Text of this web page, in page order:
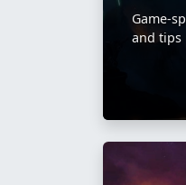
Game-
and tips